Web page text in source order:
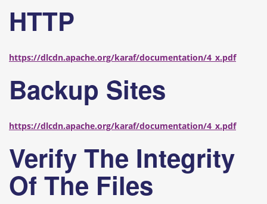
HTTP
https://dlcdn.apache.org/karaf/documentation/4_x.pdf
Backup Sites
https://dlcdn.apache.org/karaf/documentation/4_x.pdf
Verify The Integrity
Of The Files